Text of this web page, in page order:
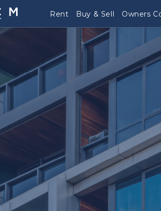
Rent Buy & Sell Owners